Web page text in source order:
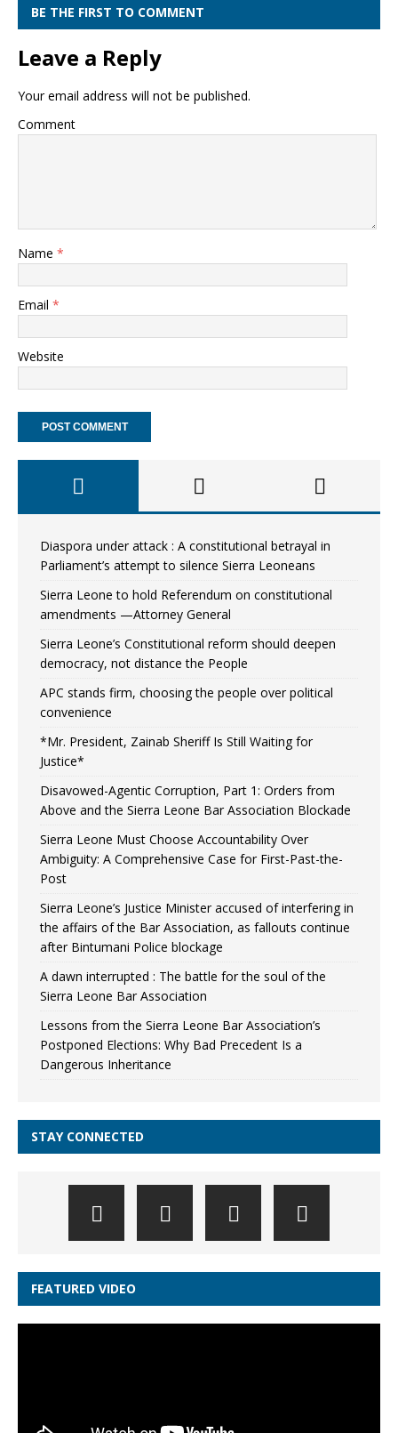
BE THE FIRST TO COMMENT
Leave a Reply
Your email address will not be published.
Comment
Name *
Email *
Website
Diaspora under attack : A constitutional betrayal in
Parliament’s attempt to silence Sierra Leoneans
Sierra Leone to hold Referendum on constitutional
amendments —Attorney General
Sierra Leone’s Constitutional reform should deepen
democracy, not distance the People
APC stands firm, choosing the people over political
convenience
*Mr. President, Zainab Sheriff Is Still Waiting for
Justice*
Disavowed-Agentic Corruption, Part 1: Orders from
Above and the Sierra Leone Bar Association Blockade
Sierra Leone Must Choose Accountability Over
Ambiguity: A Comprehensive Case for First-Past-the-
Post
Sierra Leone’s Justice Minister accused of interfering in
the affairs of the Bar Association, as fallouts continue
after Bintumani Police blockage
A dawn interrupted : The battle for the soul of the
Sierra Leone Bar Association
Lessons from the Sierra Leone Bar Association’s
Postponed Elections: Why Bad Precedent Is a
Dangerous Inheritance
STAY CONNECTED
FEATURED VIDEO